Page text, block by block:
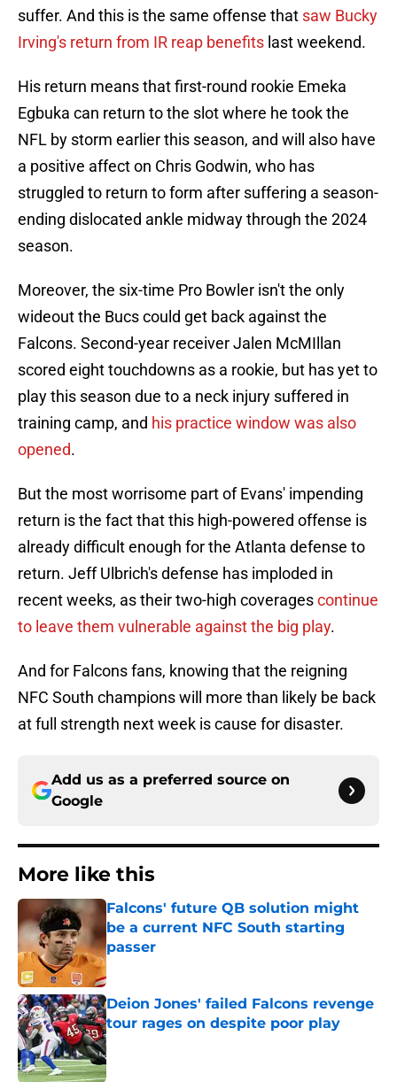
suffer. And this is the same offense that saw Bucky
Irving's return from IR reap benefits last weekend.
His return means that first-round rookie Emeka
Egbuka can return to the slot where he took the
NFL by storm earlier this season, and will also have
a positive affect on Chris Godwin, who has
struggled to return to form after suffering a season-
ending dislocated ankle midway through the 2024
season.
Moreover, the six-time Pro Bowler isn't the only
wideout the Bucs could get back against the
Falcons. Second-year receiver Jalen McMIllan
scored eight touchdowns as a rookie, but has yet to
play this season due to a neck injury suffered in
training camp, and his practice window was also
opened.
But the most worrisome part of Evans' impending
return is the fact that this high-powered offense is
already difficult enough for the Atlanta defense to
return. Jeff Ulbrich's defense has imploded in
recent weeks, as their two-high coveragescontinue
to leave them vulnerable against the big play.
And for Falcons fans, knowing that the reigning
NFC South champions will more than likely be back
at full strength next week is cause for disaster.
Add us as a preferred source on
Google
More like this
Falcons' future QB solution might
be a current NFC South starting
passer
Published by on Invalid Date
Deion Jones' failed Falcons revenge
tour rages on despite poor play
Published by on Invalid Date